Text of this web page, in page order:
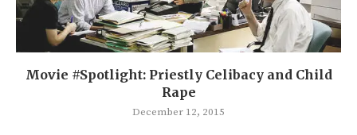
Movie #Spotlight: Priestly Celibacy and Child
Rape
December 12, 2015